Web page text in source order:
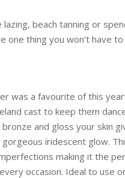
lazing, beach tanning or
one thing you won’t have
was a favourite of this
cast to keep them
and gloss your skin
gorgeous iridescent glow.
making it the
occasion. Ideal to use